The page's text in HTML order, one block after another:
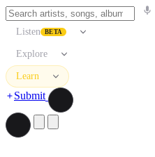
Listen BETA
Explore
Learn
Submit